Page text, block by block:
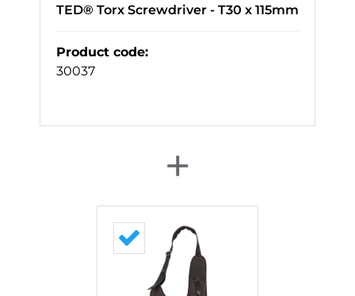
TED® Torx Screwdriver - T30 x 115mm
Product code:
30037
+